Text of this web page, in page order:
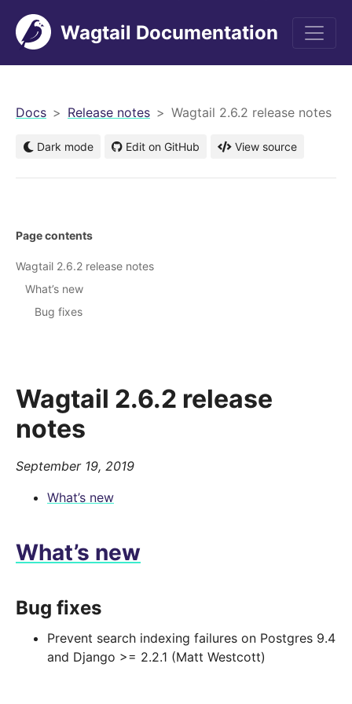
Wagtail Documentation
Docs Release notes Wagtail 2.6.2 release notes
Dark mode Edit on GitHub View source
Wagtail 2.6.2 release
notes
September 19, 2019
What’s new
What’s new
Bug fixes
Prevent search indexing failures on Postgres 9.4
and Django >= 2.2.1 (Matt Westcott)
Page contents
Wagtail 2.6.2 release notes
What’s new
Bug fixes